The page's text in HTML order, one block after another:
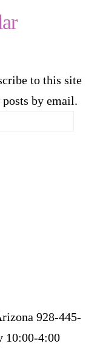
to this site
by email.
928-445-
10:00-4:00